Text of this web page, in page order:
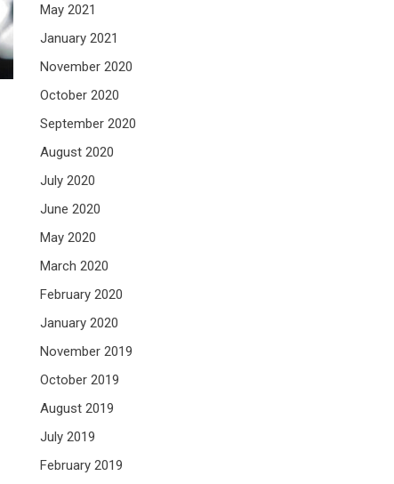
May 2021
January 2021
November 2020
October 2020
September 2020
August 2020
July 2020
June 2020
May 2020
March 2020
February 2020
January 2020
November 2019
October 2019
August 2019
July 2019
February 2019